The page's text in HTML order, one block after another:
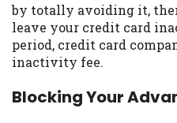
by totally avoiding it,
leave your credit card
period, credit card
inactivity fee.
Blocking Your
using our website.
on this website are
Offer may not be
ME, MN, NH, NJ, NY,